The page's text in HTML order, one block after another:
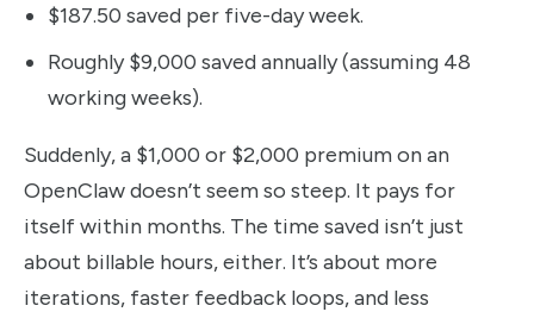
$187.50 saved per five-day week.
Roughly $9,000 saved annually (assuming 48
working weeks).
Suddenly, a $1,000 or $2,000 premium on an
OpenClaw doesn’t seem so steep. It pays for
itself within months. The time saved isn’t just
about billable hours, either. It’s about more
iterations, faster feedback loops, and less